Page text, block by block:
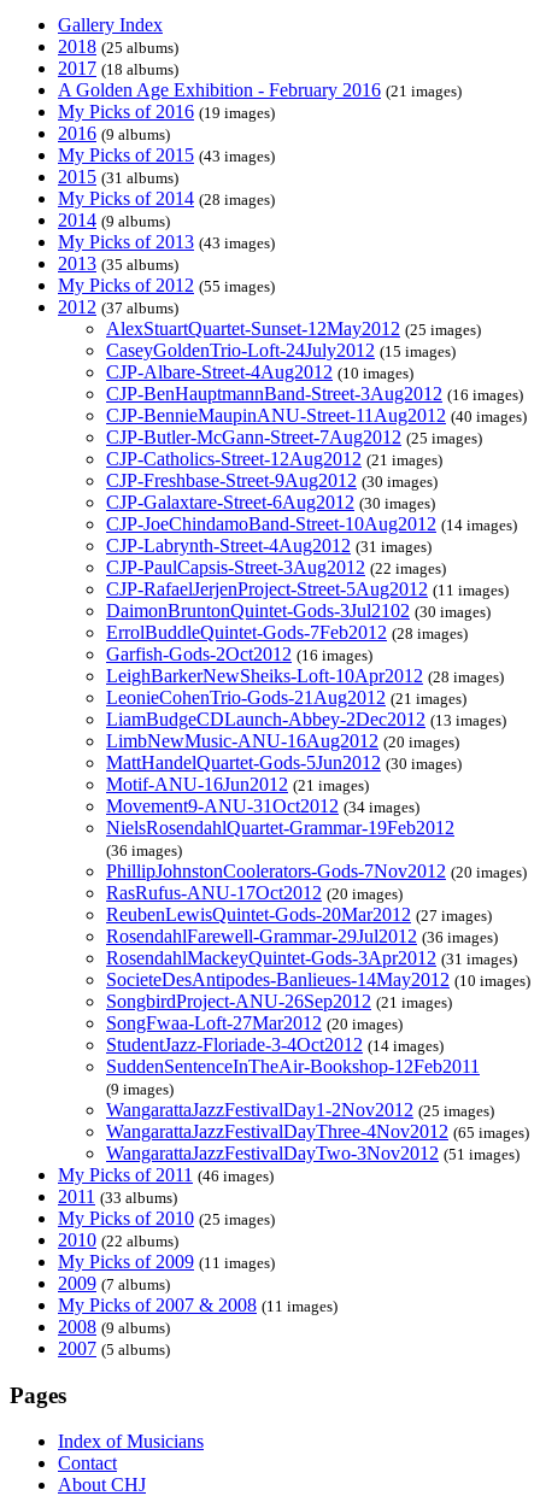
Gallery Index
2018 (25 albums)
2017 (18 albums)
A Golden Age Exhibition - February 2016 (21 images)
My Picks of 2016 (19 images)
2016 (9 albums)
My Picks of 2015 (43 images)
2015 (31 albums)
My Picks of 2014 (28 images)
2014 (9 albums)
My Picks of 2013 (43 images)
2013 (35 albums)
My Picks of 2012 (55 images)
2012 (37 albums)
AlexStuartQuartet-Sunset-12May2012 (25 images)
CaseyGoldenTrio-Loft-24July2012 (15 images)
CJP-Albare-Street-4Aug2012 (10 images)
CJP-BenHauptmannBand-Street-3Aug2012 (16 images)
CJP-BennieMaupinANU-Street-11Aug2012 (40 images)
CJP-Butler-McGann-Street-7Aug2012 (25 images)
CJP-Catholics-Street-12Aug2012 (21 images)
CJP-Freshbase-Street-9Aug2012 (30 images)
CJP-Galaxtare-Street-6Aug2012 (30 images)
CJP-JoeChindamoBand-Street-10Aug2012 (14 images)
CJP-Labrynth-Street-4Aug2012 (31 images)
CJP-PaulCapsis-Street-3Aug2012 (22 images)
CJP-RafaelJerjenProject-Street-5Aug2012 (11 images)
DaimonBruntonQuintet-Gods-3Jul2102 (30 images)
ErrolBuddleQuintet-Gods-7Feb2012 (28 images)
Garfish-Gods-2Oct2012 (16 images)
LeighBarkerNewSheiks-Loft-10Apr2012 (28 images)
LeonieCohenTrio-Gods-21Aug2012 (21 images)
LiamBudgeCDLaunch-Abbey-2Dec2012 (13 images)
LimbNewMusic-ANU-16Aug2012 (20 images)
MattHandelQuartet-Gods-5Jun2012 (30 images)
Motif-ANU-16Jun2012 (21 images)
Movement9-ANU-31Oct2012 (34 images)
NielsRosendahlQuartet-Grammar-19Feb2012
(36 images)
PhillipJohnstonCoolerators-Gods-7Nov2012 (20 images)
RasRufus-ANU-17Oct2012 (20 images)
ReubenLewisQuintet-Gods-20Mar2012 (27 images)
RosendahlFarewell-Grammar-29Jul2012 (36 images)
RosendahlMackeyQuintet-Gods-3Apr2012 (31 images)
SocieteDesAntipodes-Banlieues-14May2012 (10 images)
SongbirdProject-ANU-26Sep2012 (21 images)
SongFwaa-Loft-27Mar2012 (20 images)
StudentJazz-Floriade-3-4Oct2012 (14 images)
SuddenSentenceInTheAir-Bookshop-12Feb2011
(9 images)
WangarattaJazzFestivalDay1-2Nov2012 (25 images)
WangarattaJazzFestivalDayThree-4Nov2012 (65 images)
WangarattaJazzFestivalDayTwo-3Nov2012 (51 images)
My Picks of 2011 (46 images)
2011 (33 albums)
My Picks of 2010 (25 images)
2010 (22 albums)
My Picks of 2009 (11 images)
2009 (7 albums)
My Picks of 2007 & 2008 (11 images)
2008 (9 albums)
2007 (5 albums)
Pages
Index of Musicians
Contact
About CHJ